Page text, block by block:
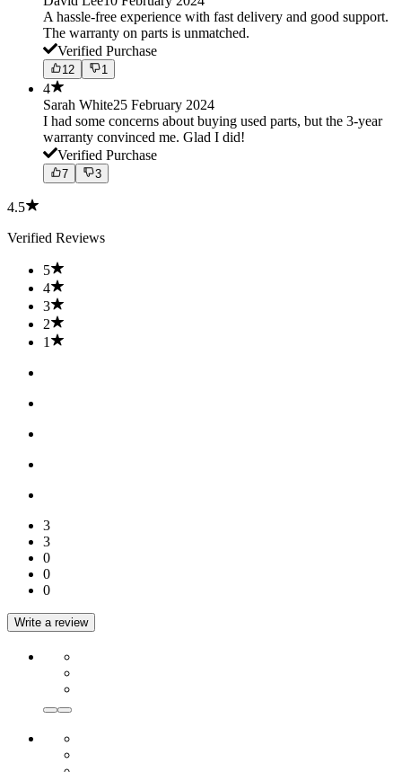
A hassle-free experience with fast delivery and good support.
The warranty on parts is unmatched.
Verified Purchase
12 1
4
Sarah White25 February 2024
I had some concerns about buying used parts, but the 3-year
warranty convinced me. Glad I did!
Verified Purchase
7 3
4.5
Verified Reviews
5
4
3
2
1
3
3
0
0
0
Write a review